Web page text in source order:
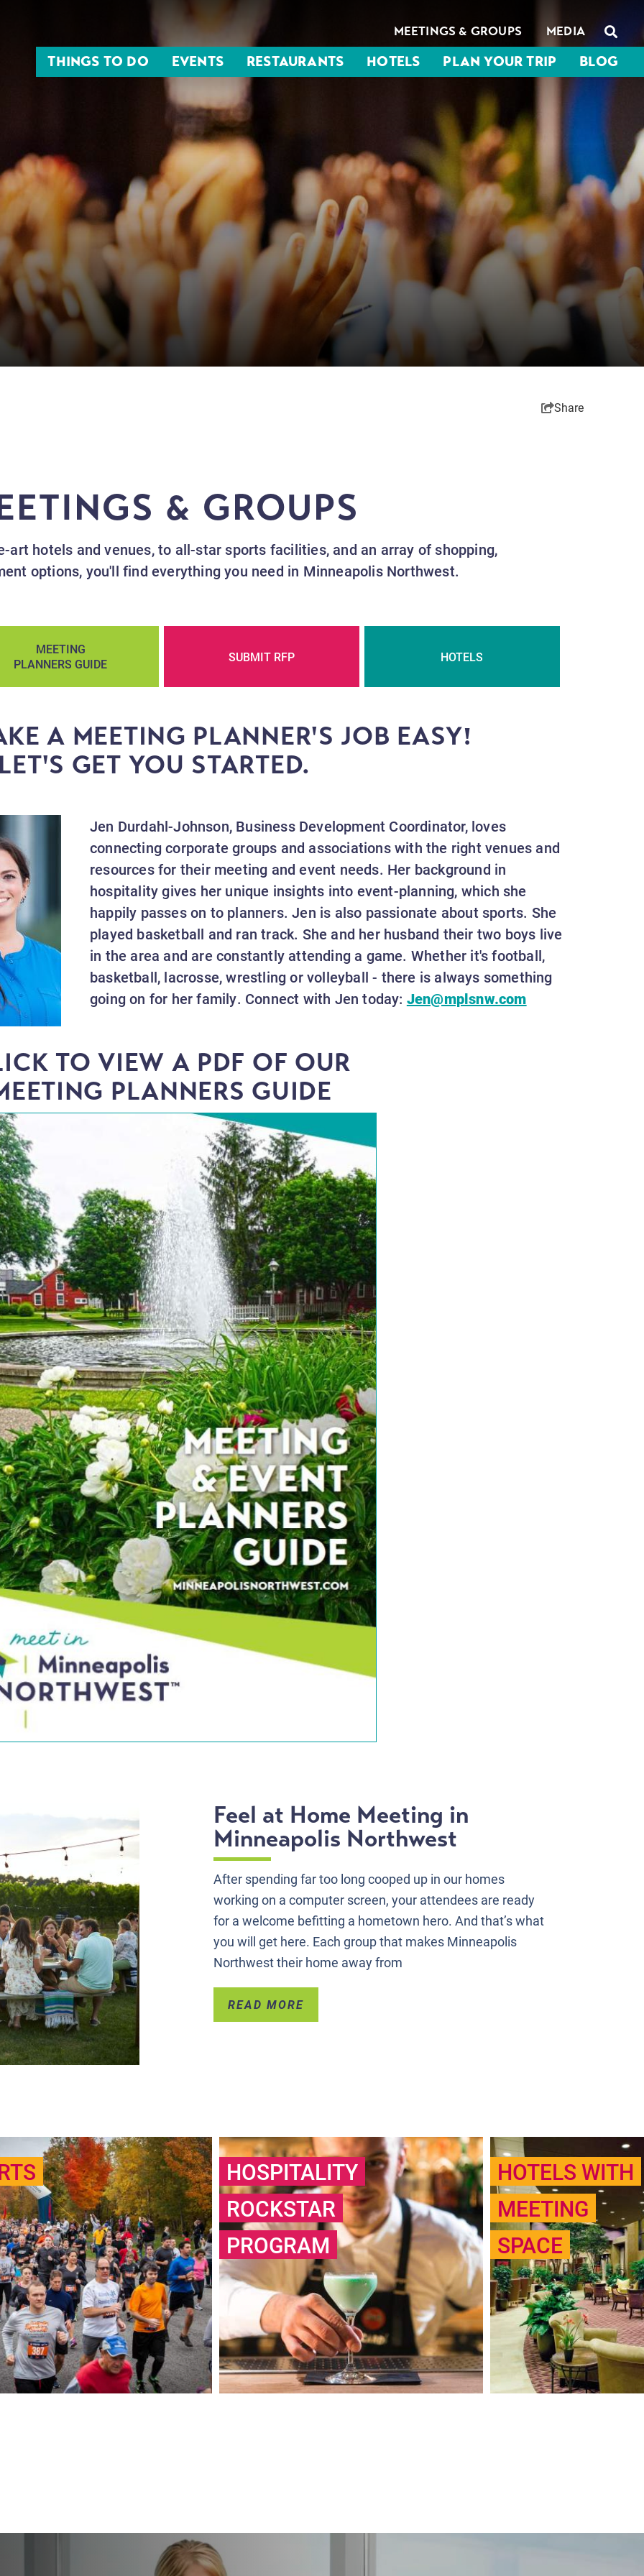
MEETINGS & GROUPS MEDIA
THINGS TO DO EVENTS RESTAURANTS HOTELS PLAN YOUR TRIP BLOG
Share
& GROUPS
art hotels and venues, to all-star sports facilities, and an array of shopping,
options, you'll find everything you need in Minneapolis Northwest.
MEETING
PLANNERS GUIDE
SUBMIT RFP HOTELS
A MEETING PLANNER'S JOB EASY!
GET YOU STARTED.
Jen Durdahl-Johnson, Business Development Coordinator, loves
connecting corporate groups and associations with the right venues and
resources for their meeting and event needs. Her background in
hospitality gives her unique insights into event-planning, which she
happily passes on to planners. Jen is also passionate about sports. She
played basketball and ran track. She and her husband their two boys live
in the area and are constantly attending a game. Whether it's football,
basketball, lacrosse, wrestling or volleyball - there is always something
going on for her family. Connect with Jen today: Jen@mplsnw.com
TO VIEW A PDF OF OUR
PLANNERS GUIDE
Feel at Home Meeting in
Minneapolis Northwest
After spending far too long cooped up in our homes
working on a computer screen, your attendees are ready
for a welcome befitting a hometown hero. And that’s what
you will get here. Each group that makes Minneapolis
Northwest their home away from
READ MORE
HOSPITALITY
ROCKSTAR
PROGRAM
HOTELS WITH
MEETING
SPACE